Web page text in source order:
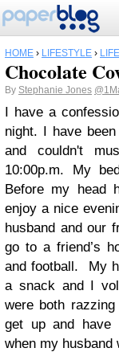
HOME › LIFESTYLE ›
Chocolate
By Stephanie Jones
I have a
night. I have
and couldn't
10:00p.m. My
Before my head
enjoy a nice
husband and our
go to a friend’s
and football. My
a snack and I
were both
get up and have
when my husband